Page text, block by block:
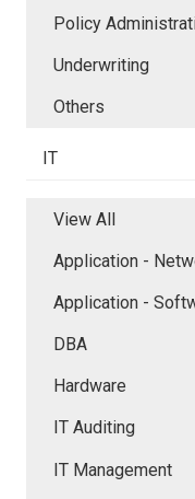
Policy
Underwriting
Others
IT
View All
Application -
Application -
DBA
Hardware
IT Auditing
IT Management